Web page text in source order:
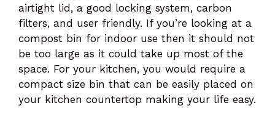
airtight lid, a good locking system, carbon
filters, and user friendly. If you’re looking at a
compost bin for indoor use then it should not
be too large as it could take up most of the
space. For your kitchen, you would require a
compact size bin that can be easily placed on
your kitchen countertop making your life easy.